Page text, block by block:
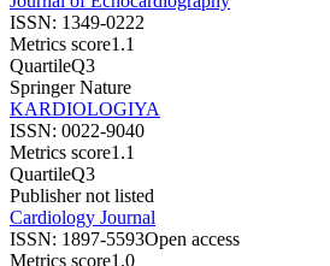
ISSN: 1349-0222
Metrics score1.1
QuartileQ3
Springer Nature
KARDIOLOGIYA
ISSN: 0022-9040
Metrics score1.1
QuartileQ3
Publisher not listed
Cardiology Journal
ISSN: 1897-5593Open access
Metrics score1.0